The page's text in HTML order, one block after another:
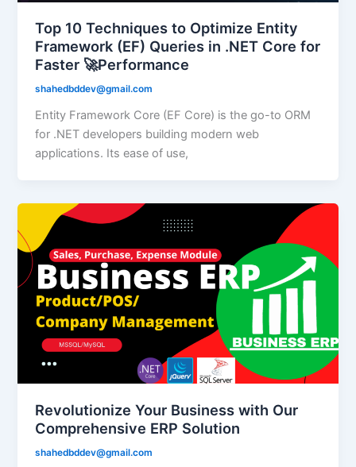
Top 10 Techniques to Optimize Entity
Framework (EF) Queries in .NET Core for
Faster 🚀Performance
shahedbddev@gmail.com
Entity Framework Core (EF Core) is the go-to ORM
for .NET developers building modern web
applications. Its ease of use,
Revolutionize Your Business with Our
Comprehensive ERP Solution
shahedbddev@gmail.com